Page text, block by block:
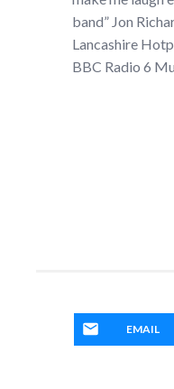
band” Jon
Lancashire
BBC Radio 6
EMAIL